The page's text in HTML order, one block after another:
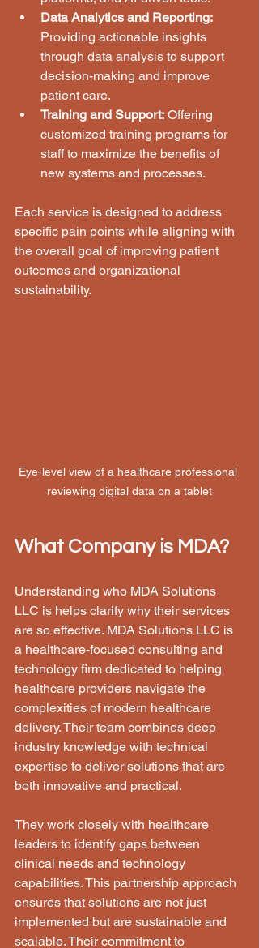
Data Analytics and Reporting:
Providing actionable insights
through data analysis to support
decision-making and improve
patient care.
Training and Support: Offering
customized training programs for
staff to maximize the benefits of
new systems and processes.
Each service is designed to address
specific pain points while aligning with
the overall goal of improving patient
outcomes and organizational
sustainability.
Eye-level view of a healthcare professional
reviewing digital data on a tablet
What Company is MDA?
Understanding who MDA Solutions
LLC is helps clarify why their services
are so effective. MDA Solutions LLC is
a healthcare-focused consulting and
technology firm dedicated to helping
healthcare providers navigate the
complexities of modern healthcare
delivery. Their team combines deep
industry knowledge with technical
expertise to deliver solutions that are
both innovative and practical.
They work closely with healthcare
leaders to identify gaps between
clinical needs and technology
capabilities. This partnership approach
ensures that solutions are not just
implemented but are sustainable and
scalable. Their commitment to